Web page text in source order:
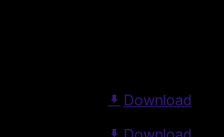
Download